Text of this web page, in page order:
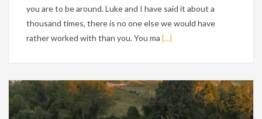
you are to be around. Luke and I have said it about a
thousand times, there is no one else we would have
rather worked with than you. You ma [...]